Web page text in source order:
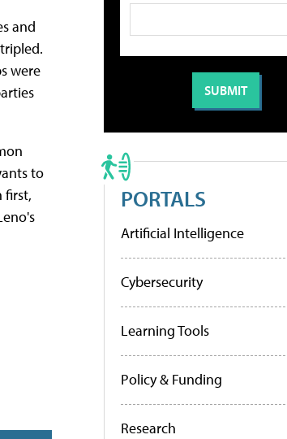
and
were
to
first,
PORTALS
Artificial Intelligence
Cybersecurity
Learning Tools
Policy & Funding
Research